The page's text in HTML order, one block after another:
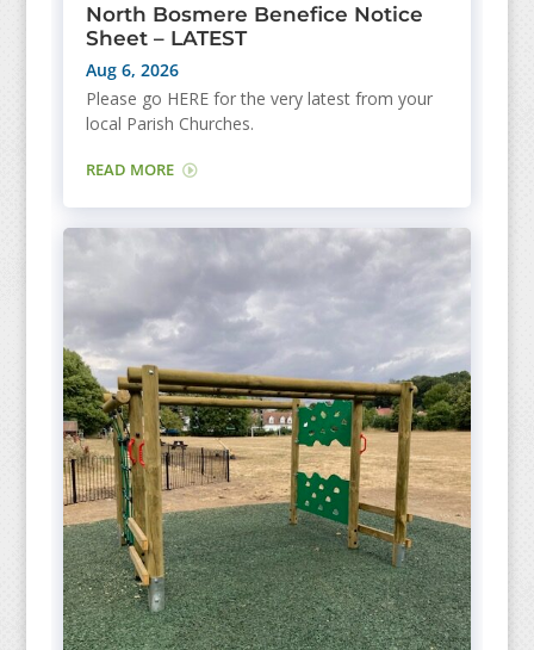
North Bosmere Benefice Notice
Sheet – LATEST
Aug 6, 2026
Please go HERE for the very latest from your
local Parish Churches.
READ MORE